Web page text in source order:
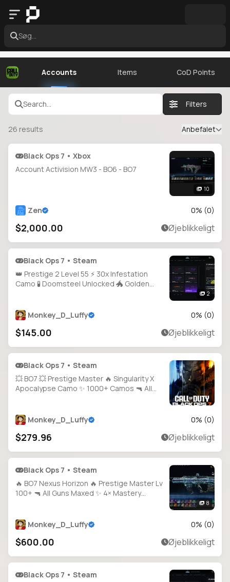
Søg...
Accounts Items CoD Points
Search... Filters
26 results Anbefalet
Black Ops 7 • Xbox
Account Activision MW3 - BO6 - BO7
10
Zen 0% (0)
$2,000.00 Øjeblikkeligt
Black Ops 7 • Steam
👑 Prestige 2 Level 55 ⚡ 30x Infestation
Camo 🧪 Doomsteel Unlocked 🐲 Golden
PS / Xbox Supported
2
Monkey_D_Luffy 0% (0)
$145.00 Øjeblikkeligt
Black Ops 7 • Steam
💥 BO7 💥 Prestige Master 🔥 Singularity X
Apocalypse Camo ✨ 1000+ Camos 🔫 All
DeliveryMonkey_D_Luffy 0% (0)
$279.96 Øjeblikkeligt
Black Ops 7 • Steam
🔥 BO7 Nexus Horizon 🔥 Prestige Master Lv
100+ 🔫 All Guns Maxed ✨ 4× Mastery
All Platforms
8
Monkey_D_Luffy 0% (0)
$600.00 Øjeblikkeligt
Black Ops 7 • Steam